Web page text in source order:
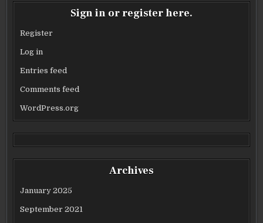
Sign in or register here.
Register
Log in
Entries feed
Comments feed
WordPress.org
Archives
January 2025
September 2021